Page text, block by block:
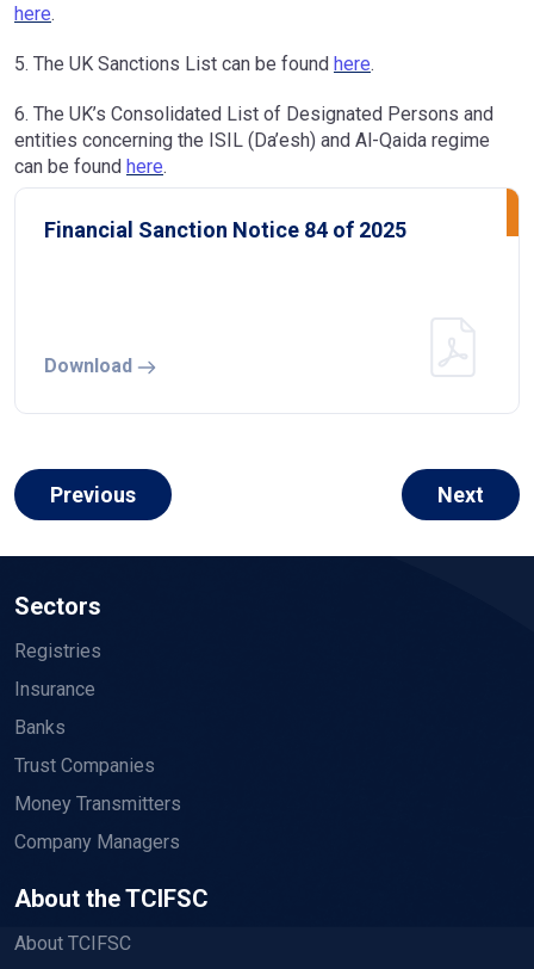
here.
5. The UK Sanctions List can be found here.
6. The UK’s Consolidated List of Designated Persons and
entities concerning the ISIL (Da’esh) and Al-Qaida regime
can be found here.
Financial Sanction Notice 84 of 2025
Download
Previous Next
Sectors
Registries
Insurance
Banks
Trust Companies
Money Transmitters
Company Managers
About the TCIFSC
About TCIFSC